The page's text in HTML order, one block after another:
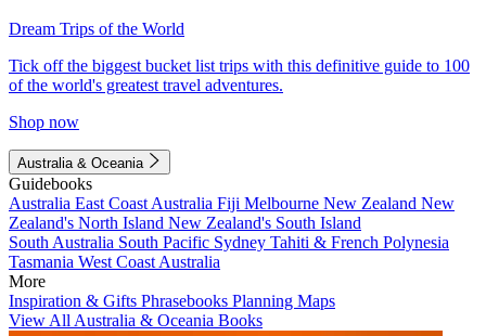
Dream Trips of the World
Tick off the biggest bucket list trips with this definitive guide to 100
of the world's greatest travel adventures.
Shop now
Australia & Oceania
Guidebooks
Australia East Coast Australia Fiji Melbourne New Zealand New
Zealand's North Island New Zealand's South Island
South Australia South Pacific Sydney Tahiti & French Polynesia
Tasmania West Coast Australia
More
Inspiration & Gifts Phrasebooks Planning Maps
View All Australia & Oceania Books